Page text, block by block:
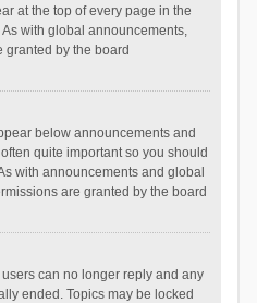
at the top of every page in the
with global announcements,
by the board
below announcements and
quite important so you should
with announcements and global
are granted by the board
can no longer reply and any
ended. Topics may be locked